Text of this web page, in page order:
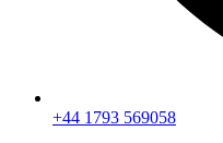
+44 1793 569058